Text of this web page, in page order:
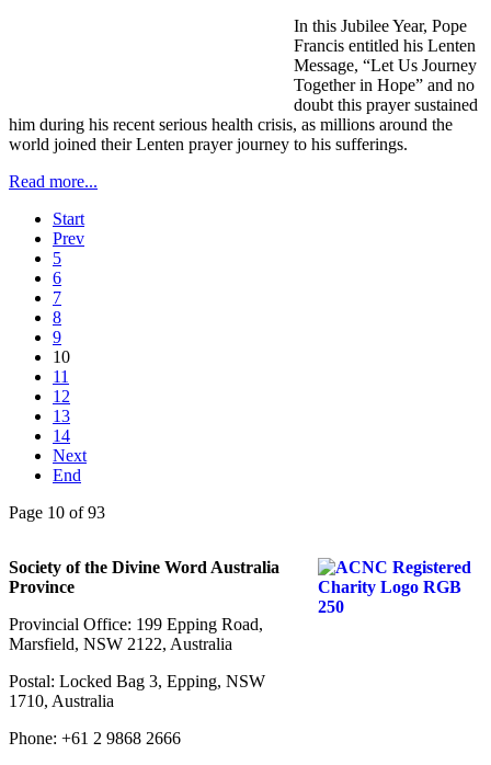
In this Jubilee Year, Pope
Francis entitled his Lenten
Message, “Let Us Journey
Together in Hope” and no
doubt this prayer sustained
him during his recent serious health crisis, as millions around the
world joined their Lenten prayer journey to his sufferings.
Read more...
Start
Prev
5
6
7
8
9
10
11
12
13
14
Next
End
Page 10 of 93
Society of the Divine Word Australia
Province
Provincial Office: 199 Epping Road,
Marsfield, NSW 2122, Australia
Postal: Locked Bag 3, Epping, NSW
1710, Australia
Phone: +61 2 9868 2666